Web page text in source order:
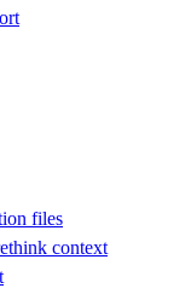
files
context